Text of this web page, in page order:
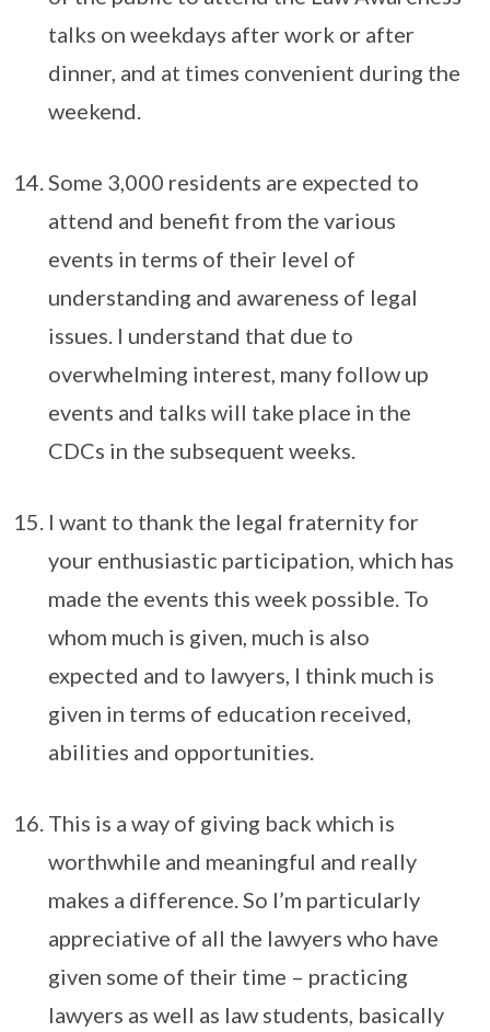
talks on weekdays after work or after
dinner, and at times convenient during the
weekend.
Some 3,000 residents are expected to
attend and benefit from the various
events in terms of their level of
understanding and awareness of legal
issues. I understand that due to
overwhelming interest, many follow up
events and talks will take place in the
CDCs in the subsequent weeks.
I want to thank the legal fraternity for
your enthusiastic participation, which has
made the events this week possible. To
whom much is given, much is also
expected and to lawyers, I think much is
given in terms of education received,
abilities and opportunities.
This is a way of giving back which is
worthwhile and meaningful and really
makes a difference. So I’m particularly
appreciative of all the lawyers who have
given some of their time – practicing
lawyers as well as law students, basically